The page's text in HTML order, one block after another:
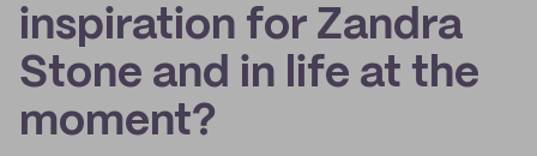
inspiration for Zandra
Stone and in life at the
moment?